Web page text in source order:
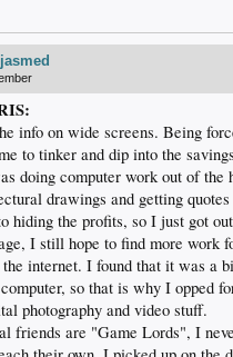
info on wide screens. Being
to tinker and dip into the
doing computer work out of the
drawings and getting
hiding the profits, so I just got
I still hope to find more work
the internet. I found that it was a
so that is why I opped
photography and video stuff.
friends are "Game Lords", I